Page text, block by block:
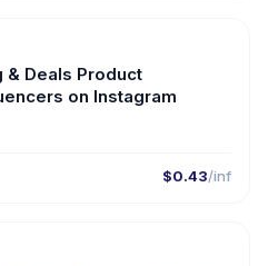
& Deals Product
on Instagram
$0.43/inf
🇺🇸